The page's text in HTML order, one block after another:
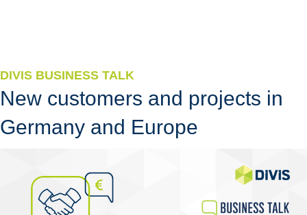
DIVIS BUSINESS TALK
New customers and projects in
Germany and Europe